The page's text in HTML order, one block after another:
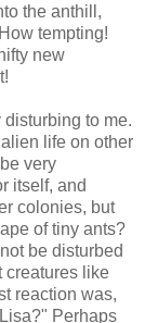
the anthill,
tempting!
new
to me.
life on other
very
itself, and
colonies, but
of tiny ants?
be disturbed
creatures like
reaction was,
Perhaps